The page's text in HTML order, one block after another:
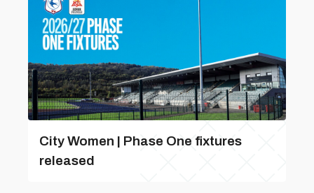
City Women | Phase One fixtures
released